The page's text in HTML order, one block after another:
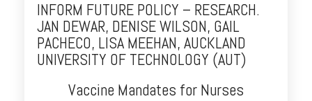
INFORM FUTURE POLICY – RESEARCH.
JAN DEWAR, DENISE WILSON, GAIL
PACHECO, LISA MEEHAN, AUCKLAND
UNIVERSITY OF TECHNOLOGY (AUT)
Vaccine Mandates for Nurses